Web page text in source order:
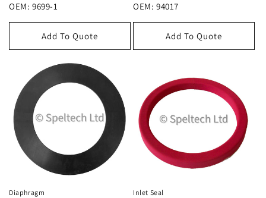
OEM: 9699-1
Add To Quote
OEM: 94017
Add To Quote
Diaphragm Inlet Seal